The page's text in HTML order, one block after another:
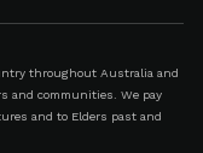
throughout Australia and
and communities. We pay
and to Elders past and